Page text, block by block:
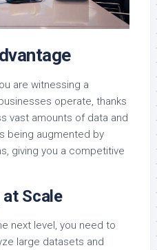
are witnessing a
operate, thanks
vast amounts of data and
being augmented by
giving you a competitive
Scale
next level, you need to
large datasets and